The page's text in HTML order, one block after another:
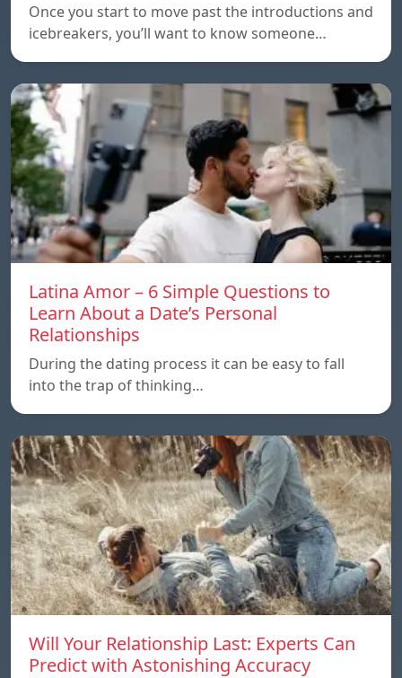
Once you start to move past the introductions and
icebreakers, you’ll want to know someone…
Latina Amor – 6 Simple Questions to
Learn About a Date’s Personal
Relationships
During the dating process it can be easy to fall
into the trap of thinking…
Will Your Relationship Last: Experts Can
Predict with Astonishing Accuracy